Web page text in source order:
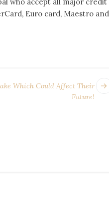
Euro card, Maestro and
Which Could Affect Their
Future!